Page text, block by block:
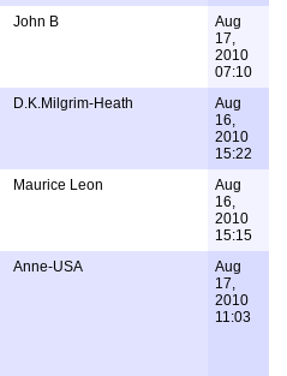
John B
Aug
17,
2010
07:10
D.K.Milgrim-Heath
Aug
16,
2010
15:22
Maurice Leon
Aug
16,
2010
15:15
Anne-USA
Aug
17,
2010
11:03